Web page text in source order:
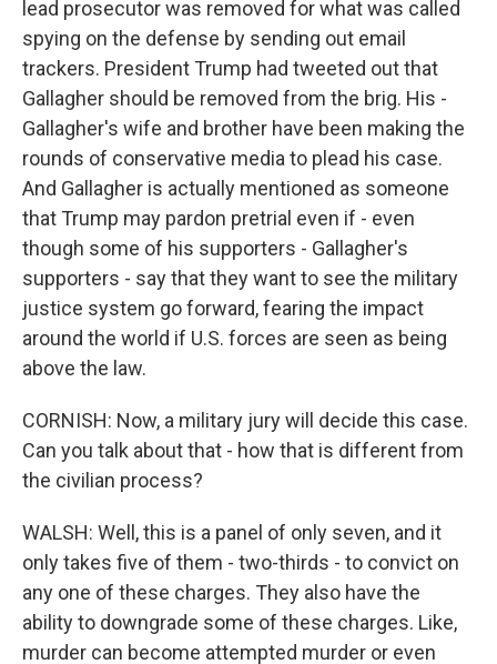
lead prosecutor was removed for what was called
spying on the defense by sending out email
trackers. President Trump had tweeted out that
Gallagher should be removed from the brig. His -
Gallagher's wife and brother have been making the
rounds of conservative media to plead his case.
And Gallagher is actually mentioned as someone
that Trump may pardon pretrial even if - even
though some of his supporters - Gallagher's
supporters - say that they want to see the military
justice system go forward, fearing the impact
around the world if U.S. forces are seen as being
above the law.
CORNISH: Now, a military jury will decide this case.
Can you talk about that - how that is different from
the civilian process?
WALSH: Well, this is a panel of only seven, and it
only takes five of them - two-thirds - to convict on
any one of these charges. They also have the
ability to downgrade some of these charges. Like,
murder can become attempted murder or even